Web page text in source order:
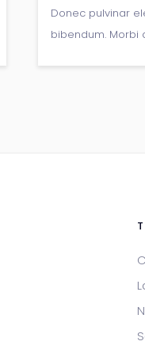
Donec pulvinar
bibendum. Morbi